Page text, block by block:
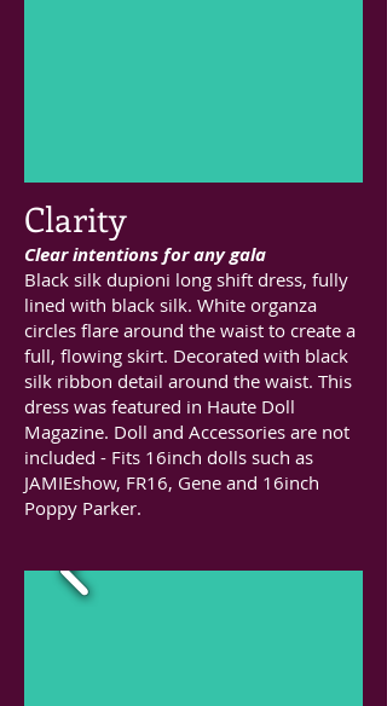
Clarity
Clear intentions for any gala
Black silk dupioni long shift dress, fully
lined with black silk. White organza
circles flare around the waist to create a
full, flowing skirt. Decorated with black
silk ribbon detail around the waist. This
dress was featured in Haute Doll
Magazine. Doll and Accessories are not
included - Fits 16inch dolls such as
JAMIEshow, FR16, Gene and 16inch
Poppy Parker.